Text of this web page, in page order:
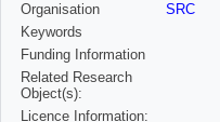
Organisation
SRC
Keywords
Funding Information
Related Research
Object(s):
Licence Information: